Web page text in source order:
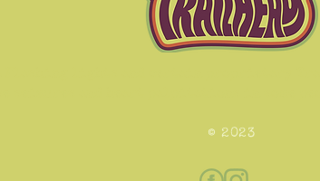
© 2023